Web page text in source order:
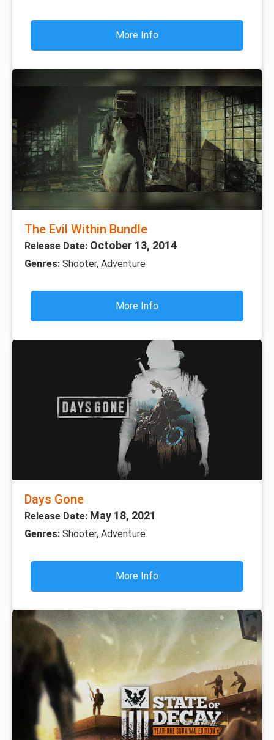
More Info
The Evil Within Bundle
Release Date: October 13, 2014
Genres: Shooter, Adventure
More Info
Days Gone
Release Date: May 18, 2021
Genres: Shooter, Adventure
More Info